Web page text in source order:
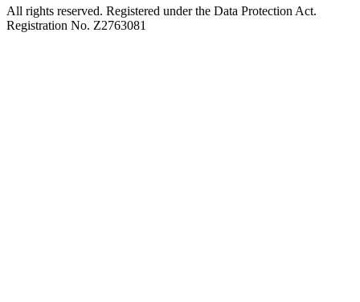
All rights reserved. Registered under the Data Protection Act.
Registration No. Z2763081